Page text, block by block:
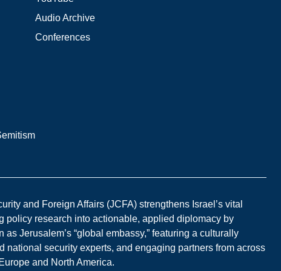
Audio Archive
Conferences
and Foreign Affairs (JCFA) strengthens Israel’s vital
policy research into actionable, applied diplomacy by
as Jerusalem’s “global embassy,” featuring a culturally
national security experts, and engaging partners from across
and North America.